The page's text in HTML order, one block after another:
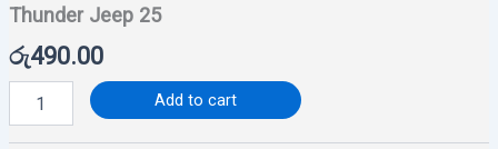
Thunder Jeep 25
රු490.00
Add to cart